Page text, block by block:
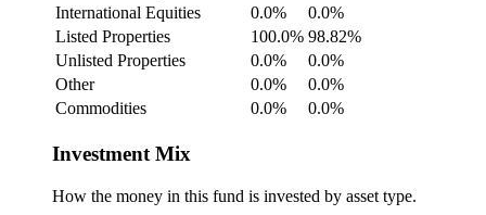
International Equities
0.0%
0.0%
Listed Properties
100.0% 98.82%
Unlisted Properties
0.0%
0.0%
Other
0.0%
0.0%
Commodities
0.0% 0.0%
Investment Mix
How the money in this fund is invested by asset type.